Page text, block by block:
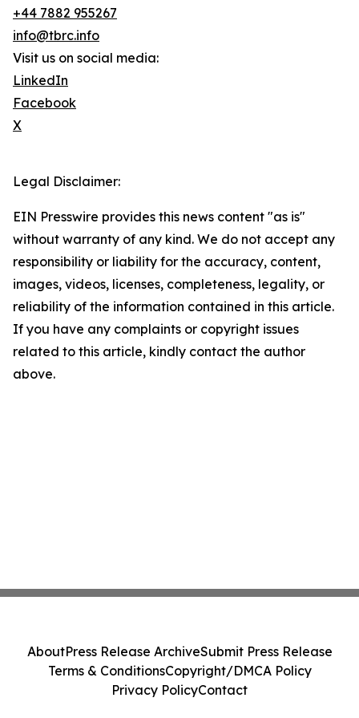
+44 7882 955267
info@tbrc.info
Visit us on social media:
LinkedIn
Facebook
X
Legal Disclaimer:
EIN Presswire provides this news content "as is"
without warranty of any kind. We do not accept any
responsibility or liability for the accuracy, content,
images, videos, licenses, completeness, legality, or
reliability of the information contained in this article.
If you have any complaints or copyright issues
related to this article, kindly contact the author
above.
AboutPress Release ArchiveSubmit Press Release
Terms & ConditionsCopyright/DMCA Policy
Privacy PolicyContact